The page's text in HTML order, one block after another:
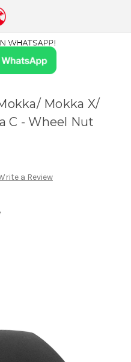
Mokka X/
C - Wheel Nut
a Review